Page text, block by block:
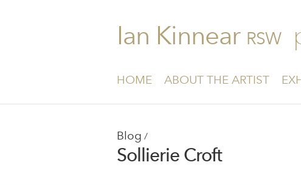
Ian Kinnear RSW
HOME ABOUT THE ARTIST
Blog /
Sollierie Croft